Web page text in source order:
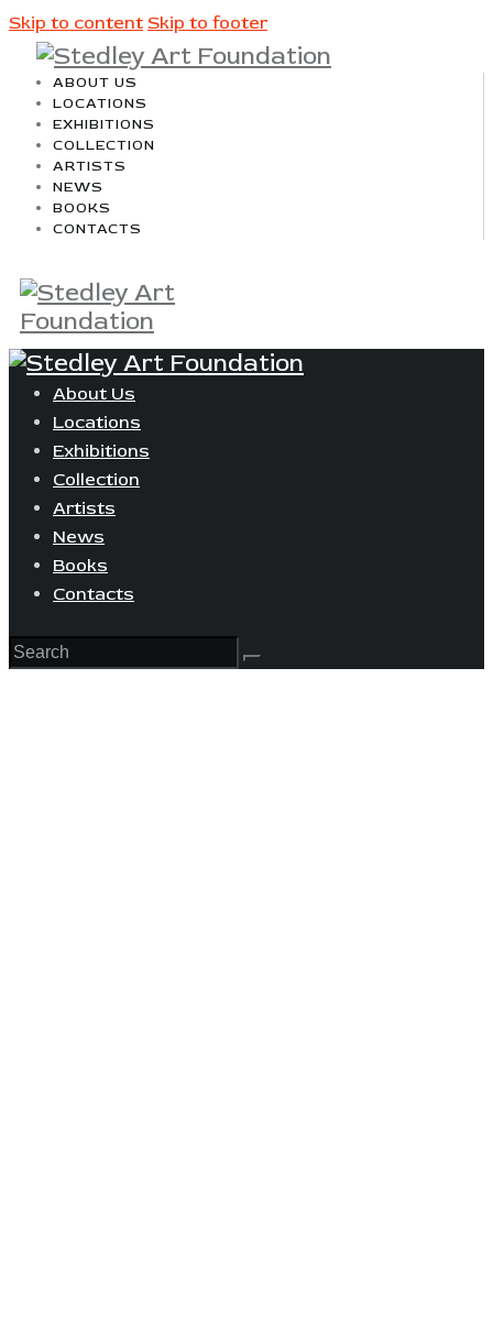
Skip to content Skip to footer
ABOUT US
LOCATIONS
EXHIBITIONS
COLLECTION
ARTISTS
NEWS
BOOKS
CONTACTS
About Us
Locations
Exhibitions
Collection
Artists
News
Books
Contacts